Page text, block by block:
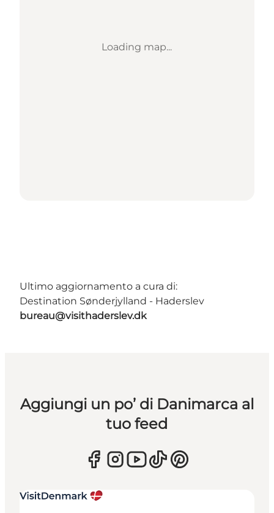
Loading map...
Ultimo aggiornamento a cura di:
Destination Sønderjylland - Haderslev
bureau@visithaderslev.dk
Aggiungi un po’ di Danimarca al
tuo feed